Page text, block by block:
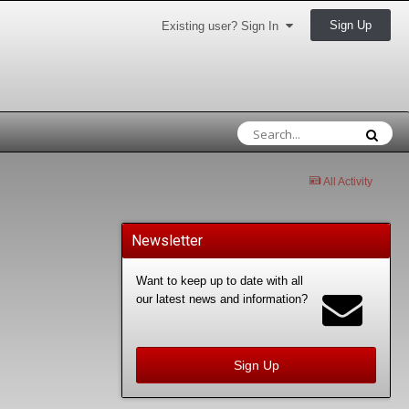
Existing user? Sign In Sign Up
All Activity
Newsletter
Want to keep up to date with all
our latest news and information?
Sign Up